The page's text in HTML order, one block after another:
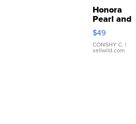
Honora
Pearl and
Pink
Leather
Bracelet
Adjustable
$49
CONSHY C. |
sellwild.com